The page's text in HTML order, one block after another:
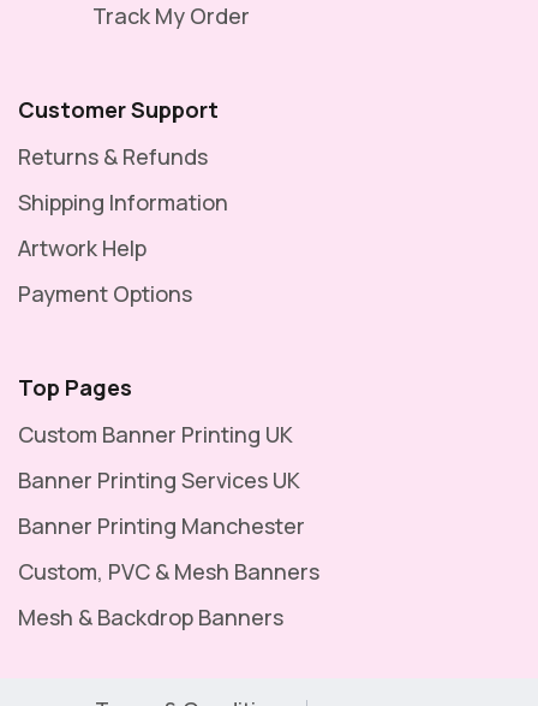
Track My Order
Customer Support
Returns & Refunds
Shipping Information
Artwork Help
Payment Options
Top Pages
Custom Banner Printing UK
Banner Printing Services UK
Banner Printing Manchester
Custom, PVC & Mesh Banners
Mesh & Backdrop Banners